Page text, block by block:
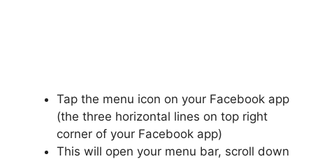
Tap the menu icon on your Facebook app
(the three horizontal lines on top right
corner of your Facebook app)
This will open your menu bar, scroll down